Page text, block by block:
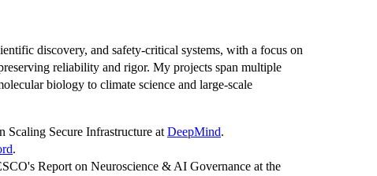
discovery, and safety-critical systems, with a focus on
reliability and rigor. My projects span multiple
biology to climate science and large-scale
Scaling Secure Infrastructure at DeepMind.
.
Report on Neuroscience & AI Governance at the